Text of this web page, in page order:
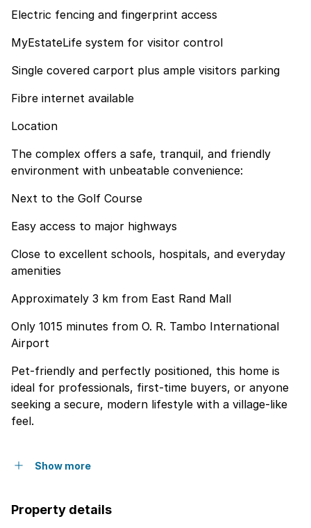
Electric fencing and fingerprint access
MyEstateLife system for visitor control
Single covered carport plus ample visitors parking
Fibre internet available
Location
The complex offers a safe, tranquil, and friendly
environment with unbeatable convenience:
Next to the Golf Course
Easy access to major highways
Close to excellent schools, hospitals, and everyday
amenities
Approximately 3 km from East Rand Mall
Only 1015 minutes from O. R. Tambo International
Airport
Pet-friendly and perfectly positioned, this home is
ideal for professionals, first-time buyers, or anyone
seeking a secure, modern lifestyle with a village-like
feel.
Show more
Property details